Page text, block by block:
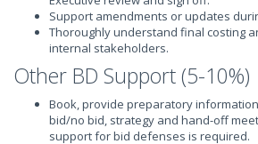
Support amendments or updates
Thoroughly understand final costing
internal stakeholders.
Other BD Support (5-10%)
Book, provide preparatory
bid/no bid, strategy and hand-off
support for bid defenses is required.